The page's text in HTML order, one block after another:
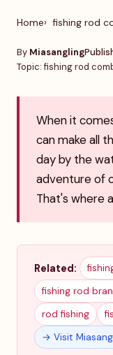
Home fishing rod
By Miasangling
Topic: fishing rod
When it
can make all
day by the
adventure of
That's where
Related:
fishing rod
rod fishing
→ Visit